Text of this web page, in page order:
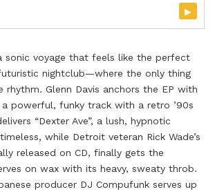
▸
sonic voyage that feels like the perfect
nightclub—where the only thing
Glenn Davis anchors the EP with
a powerful, funky track with a retro ’90s
“Dexter Ave”, a lush, hypnotic
while Detroit veteran Rick Wade’s
released on CD, finally gets the
on wax with its heavy, sweaty throb.
producer DJ Compufunk serves up